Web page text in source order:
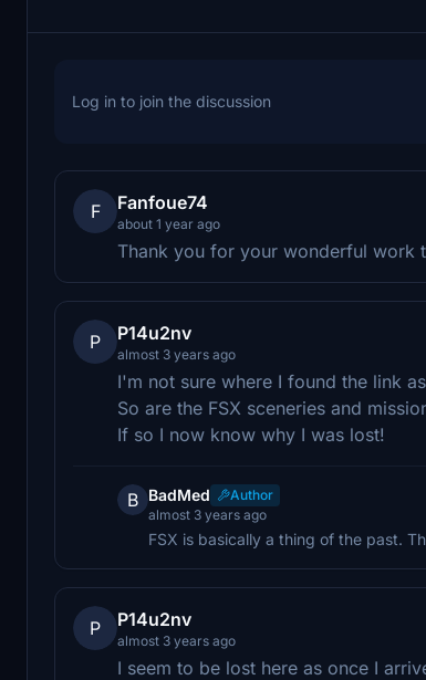
Log in to join the discussion
F Fanfoue74
about 1 year ago
Thank you for your wonderful work
P P14u2nv
almost 3 years ago
I'm not sure where I found the link
So are the FSX sceneries and
If so I now know why I was lost!
B BadMed
Author
almost 3 years ago
FSX is basically a thing of the past.
P P14u2nv
almost 3 years ago
I seem to be lost here as once I